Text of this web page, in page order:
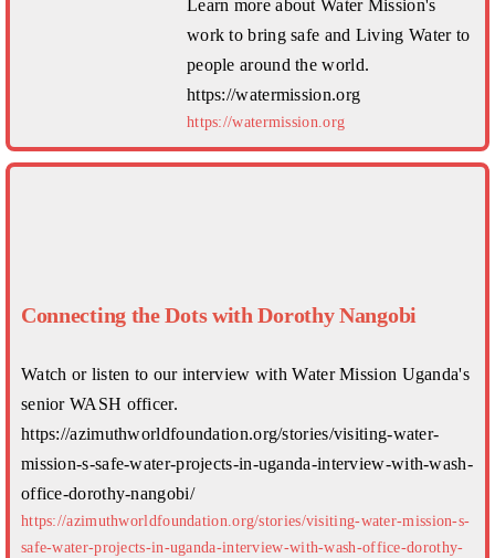
Learn more about Water Mission's
work to bring safe and Living Water to
people around the world.
https://watermission.org
https://watermission.org
Connecting the Dots with Dorothy Nangobi
Watch or listen to our interview with Water Mission Uganda's
senior WASH officer.
https://azimuthworldfoundation.org/stories/visiting-water-
mission-s-safe-water-projects-in-uganda-interview-with-wash-
office-dorothy-nangobi/
https://azimuthworldfoundation.org/stories/visiting-water-mission-s-
safe-water-projects-in-uganda-interview-with-wash-office-dorothy-